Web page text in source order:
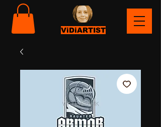
ViDiARTIST